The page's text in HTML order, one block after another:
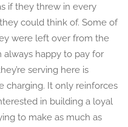
if they threw in every
could think of. Some of
were left over from the
always happy to pay for
serving here is
charging. It only reinforces
in building a loyal
to make as much as